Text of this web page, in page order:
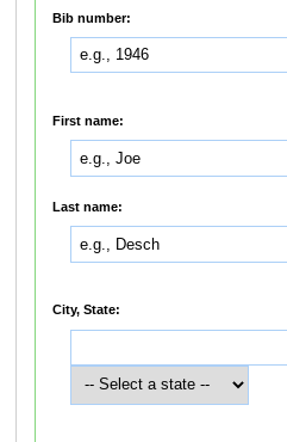
Bib number:
First name:
Last name:
City, State: